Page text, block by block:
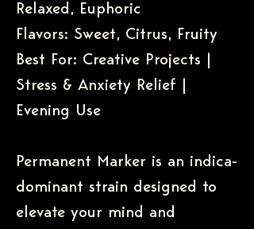
Relaxed, Euphoric
Flavors: Sweet, Citrus, Fruity
Best For: Creative Projects |
Stress & Anxiety Relief |
Evening Use
Permanent Marker is an indica-
dominant strain designed to
elevate your mind and